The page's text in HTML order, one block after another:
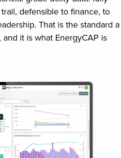
defensible to finance, to
That is the standard a
it is what EnergyCAP is